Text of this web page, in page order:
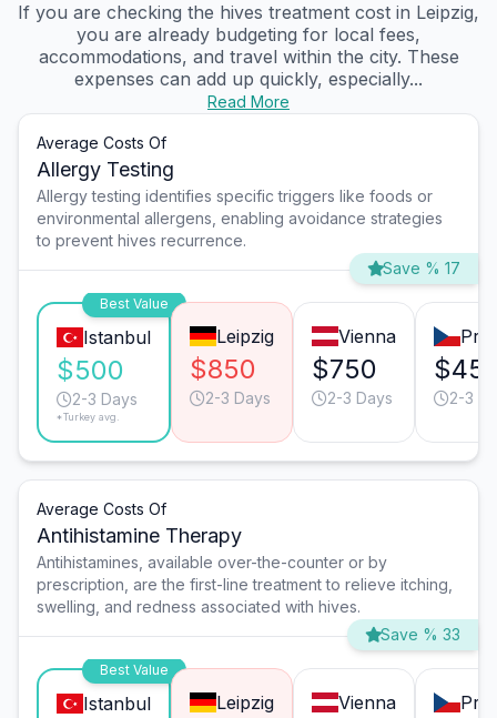
If you are checking the hives treatment cost in Leipzig,
you are already budgeting for local fees,
accommodations, and travel within the city. These
expenses can add up quickly, especially...
Read More
Average Costs Of
Allergy Testing
Allergy testing identifies specific triggers like foods or
environmental allergens, enabling avoidance strategies
to prevent hives recurrence.
Save % 17
Best Value
Istanbul
$500
2-3 Days
*Turkey avg.
Leipzig
$850
2-3 Days
Vienna
$750
2-3 Days 2-3
Average Costs Of
Antihistamine Therapy
Antihistamines, available over-the-counter or by
prescription, are the first-line treatment to relieve itching,
swelling, and redness associated with hives.
Save % 33
Best Value
Istanbul Leipzig Vienna